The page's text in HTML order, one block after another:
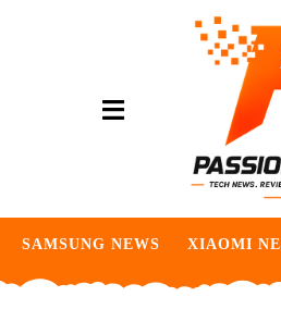
SAMSUNG NEWS XIAOMI